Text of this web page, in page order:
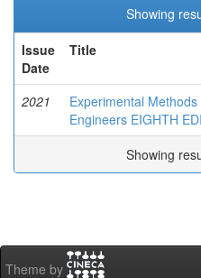
Showing
Issue
Date
Title
2021
Experimental Methods
Engineers EIGHTH
Showing
Theme by